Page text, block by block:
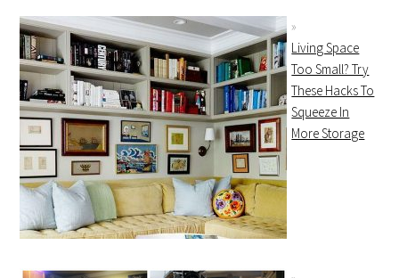
Living Space
Too Small? Try
These Hacks To
Squeeze In
More Storage